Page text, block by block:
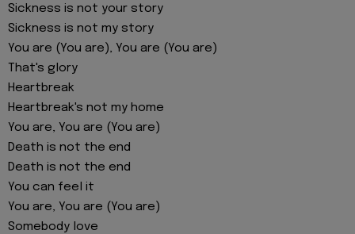
Sickness is not your story
Sickness is not my story
You are (You are), You are (You are)
That's glory
Heartbreak
Heartbreak's not my home
You are, You are (You are)
Death is not the end
Death is not the end
You can feel it
You are, You are (You are)
Somebody love